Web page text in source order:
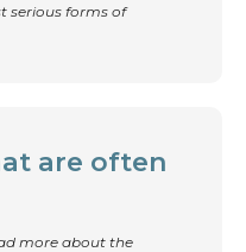
serious forms of
are often
more about the